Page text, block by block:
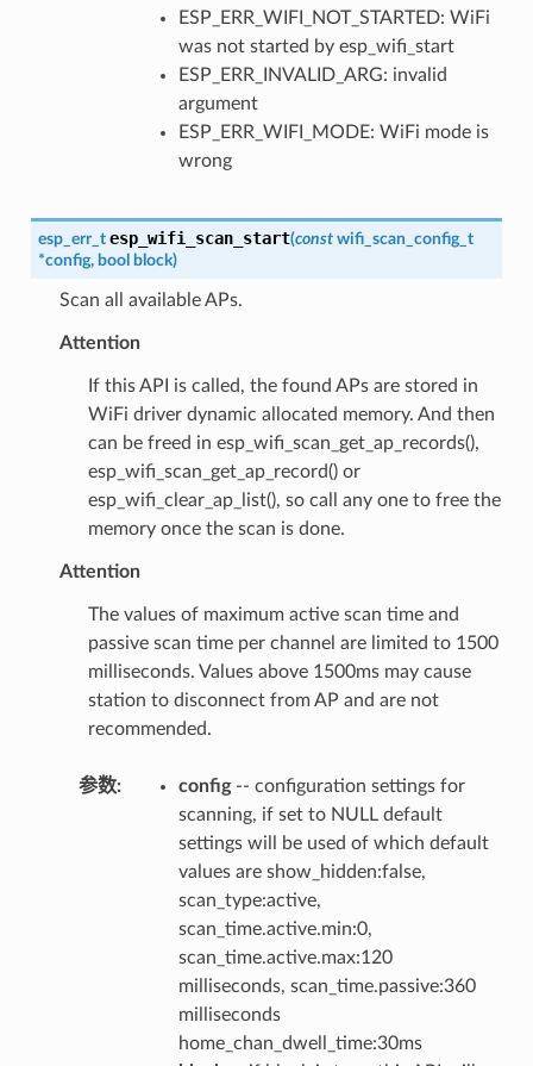
ESP_ERR_WIFI_NOT_STARTED: WiFi
was not started by esp_wifi_start
ESP_ERR_INVALID_ARG: invalid
argument
ESP_ERR_WIFI_MODE: WiFi mode is
wrong
esp_err_t esp_wifi_scan_start(const wifi_scan_config_t
*config, bool block)
Scan all available APs.
Attention
If this API is called, the found APs are stored in
WiFi driver dynamic allocated memory. And then
can be freed in esp_wifi_scan_get_ap_records(),
esp_wifi_scan_get_ap_record() or
esp_wifi_clear_ap_list(), so call any one to free the
memory once the scan is done.
Attention
The values of maximum active scan time and
passive scan time per channel are limited to 1500
milliseconds. Values above 1500ms may cause
station to disconnect from AP and are not
recommended.
参数: config-- configuration settings for
scanning, if set to NULL default
settings will be used of which default
values are show_hidden:false,
scan_type:active,
scan_time.active.min:0,
scan_time.active.max:120
milliseconds, scan_time.passive:360
milliseconds
home_chan_dwell_time:30ms